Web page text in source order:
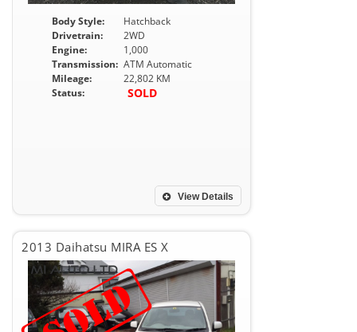
Body Style:
Hatchback
Drivetrain:
2WD
Engine:
1,000
Transmission: ATM Automatic
Mileage:
22,802 KM
Status:
SOLD
View Details
2013 Daihatsu MIRA ES X